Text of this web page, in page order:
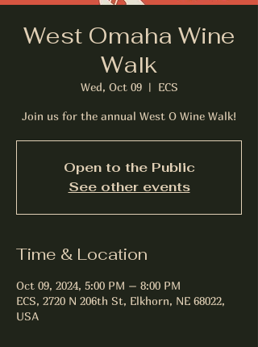
West Omaha Wine
Walk
Wed, Oct 09
  |
ECS
Join us for the annual West O Wine Walk!
Open to the Public
See other events
Time & Location
Oct 09, 2024, 5:00 PM – 8:00 PM
ECS, 2720 N 206th St, Elkhorn, NE 68022,
USA